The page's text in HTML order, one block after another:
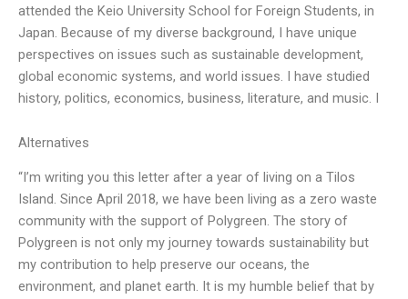
attended the Keio University School for Foreign Students, in
Japan. Because of my diverse background, I have unique
perspectives on issues such as sustainable development,
global economic systems, and world issues. I have studied
history, politics, economics, business, literature, and music. I
Alternatives
“I’m writing you this letter after a year of living on a Tilos
Island. Since April 2018, we have been living as a zero waste
community with the support of Polygreen. The story of
Polygreen is not only my journey towards sustainability but
my contribution to help preserve our oceans, the
environment, and planet earth. It is my humble belief that by